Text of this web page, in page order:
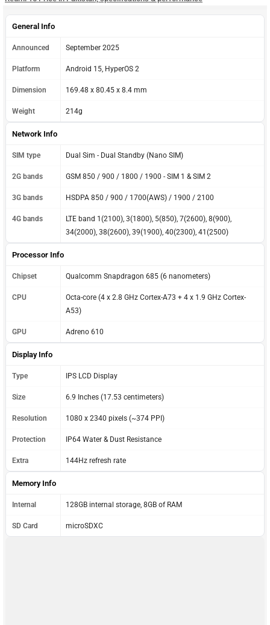
General Info
Announced September 2025
Platform Android 15, HyperOS 2
Dimension 169.48 x 80.45 x 8.4 mm
Weight 214g
Network Info
SIM type Dual Sim - Dual Standby (Nano SIM)
2G bands GSM 850 / 900 / 1800 / 1900 - SIM 1 & SIM 2
3G bands HSDPA 850 / 900 / 1700(AWS) / 1900 / 2100
4G bands
LTE band 1(2100), 3(1800), 5(850), 7(2600), 8(900),
34(2000), 38(2600), 39(1900), 40(2300), 41(2500)
Processor Info
Chipset Qualcomm Snapdragon 685 (6 nanometers)
CPU
Octa-core (4 x 2.8 GHz Cortex-A73 + 4 x 1.9 GHz Cortex-
A53)
GPU Adreno 610
Display Info
Type IPS LCD Display
Size 6.9 Inches (17.53 centimeters)
Resolution 1080 x 2340 pixels (~374 PPI)
Protection IP64 Water & Dust Resistance
Extra 144Hz refresh rate
Memory Info
Internal 128GB internal storage, 8GB of RAM
SD Card microSDXC